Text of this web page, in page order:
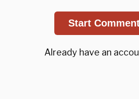
Start
Already have an